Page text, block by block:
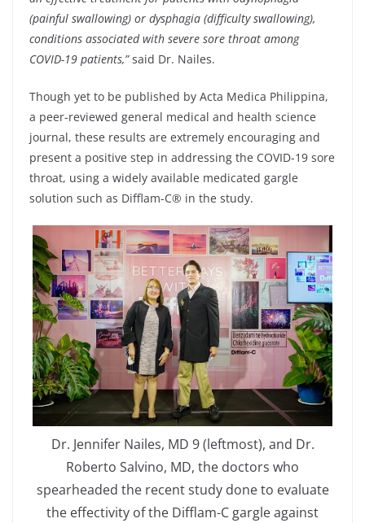
(painful swallowing) or dysphagia (difficulty swallowing),
conditions associated with severe sore throat among
COVID-19 patients,”said Dr. Nailes.
Though yet to be published by Acta Medica Philippina,
a peer-reviewed general medical and health science
journal, these results are extremely encouraging and
present a positive step in addressing the COVID-19 sore
throat, using a widely available medicated gargle
solution such as Difflam-C® in the study.
Dr. Jennifer Nailes, MD 9 (leftmost), and Dr.
Roberto Salvino, MD, the doctors who
spearheaded the recent study done to evaluate
the effectivity of the Difflam-C gargle against